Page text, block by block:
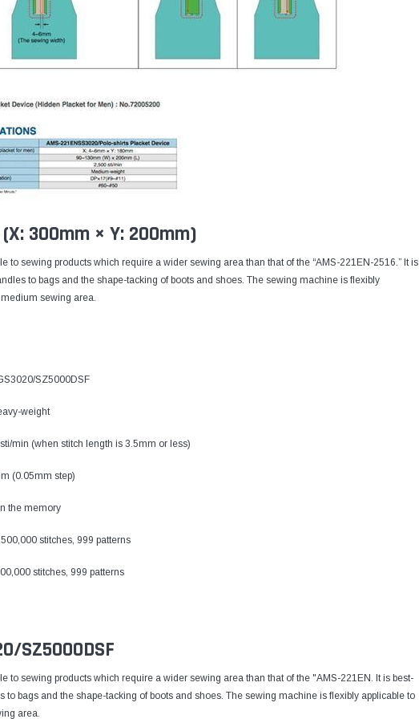
300mm × Y: 200mm)
to sewing products which require a wider sewing area than that of the “AMS-221EN-2516.” It is
to bags and the shape-tacking of boots and shoes. The sewing machine is flexibly
sewing area.
SZ5000DSF
weight
min (when stitch length is 3.5mm or less)
(0.05mm step)
the memory
500,000 stitches, 999 patterns
stitches, 999 patterns
SZ5000DSF
to sewing products which require a wider sewing area than that of the "AMS-221EN. It is best-
to bags and the shape-tacking of boots and shoes. The sewing machine is flexibly applicable to
area.